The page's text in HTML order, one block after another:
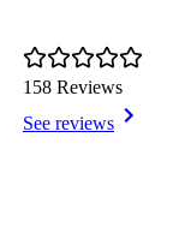
158 Reviews
See reviews